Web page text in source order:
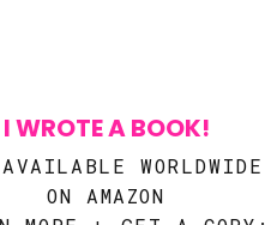
I WROTE A BOOK!
AVAILABLE WORLDWIDE
ON AMAZON